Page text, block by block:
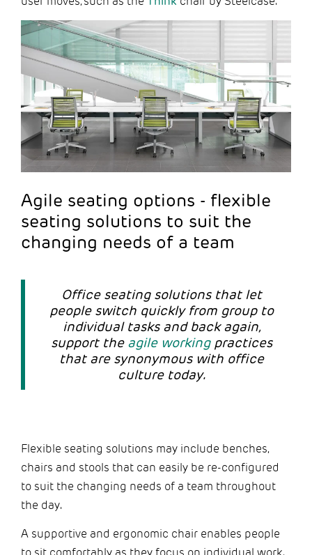
Agile seating options - flexible
seating solutions to suit the
changing needs of a team
Office seating solutions that let
people switch quickly from group to
individual tasks and back again,
support the agile workingpractices
that are synonymous with office
culture today.
Flexible seating solutions may include benches,
chairs and stools that can easily be re-configured
to suit the changing needs of a team throughout
the day.
A supportive and ergonomic chair enables people